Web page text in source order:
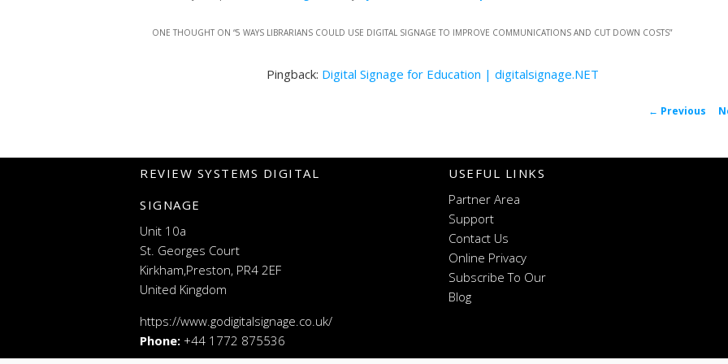
ONE THOUGHT ON “5 WAYS LIBRARIANS COULD USE DIGITAL SIGNAGE TO IMPROVE COMMUNICATIONS AND CUT DOWN COSTS”
Pingback: Digital Signage for Education | digitalsignage.NET
← Previous
REVIEW SYSTEMS DIGITAL
SIGNAGE
Unit 10a
St. Georges Court
Kirkham,Preston, PR4 2EF
United Kingdom
https://www.godigitalsignage.co.uk/
Phone: +44 1772 875536
USEFUL LINKS
Partner Area
Support
Contact Us
Online Privacy
Subscribe To Our
Blog